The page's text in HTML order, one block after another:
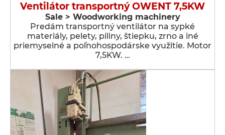
Ventilátor transportný OWENT 7,5KW
Sale > Woodworking machinery
Predám transportný ventilátor na sypké
materiály, pelety, piliny, štiepku, zrno a iné
priemyselné a poľnohospodárske využitie. Motor
7,5KW. …